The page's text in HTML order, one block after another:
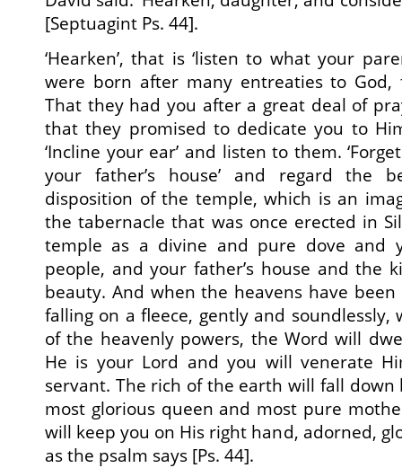
[Septuagint Ps. 44].
‘Hearken’, that is ‘listen to what your
were born after many entreaties to
That they had you after a great deal of
that they promised to dedicate you to
‘Incline your ear’ and listen to them.
your father’s house’ and regard the
disposition of the temple, which is an
the tabernacle that was once erected in
temple as a divine and pure dove and
people, and your father’s house and the
beauty. And when the heavens have
falling on a fleece, gently and soundlessly,
of the heavenly powers, the Word will
He is your Lord and you will venerate
servant. The rich of the earth will fall down
most glorious queen and most pure
will keep you on His right hand, adorned,
as the psalm says [Ps. 44].